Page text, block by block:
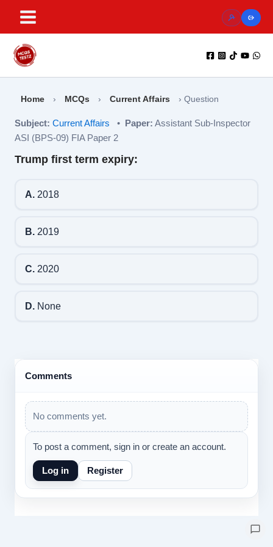
content
Home › MCQs › Current Affairs › Question
Subject: Current Affairs • Paper: Assistant Sub-Inspector
ASI (BPS-09) FIA Paper 2
Trump first term expiry:
A.2018
B.2019
C.2020
D.None
Comments
No comments yet.
To post a comment, sign in or create an account.
Log in Register